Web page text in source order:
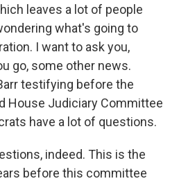
leaves a lot of people
what's going to
I want to ask you,
go, some other news.
testifying before the
House Judiciary Committee
have a lot of questions.
indeed. This is the
before this committee